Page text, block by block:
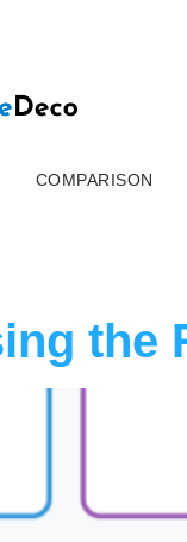
COMPARISON
the